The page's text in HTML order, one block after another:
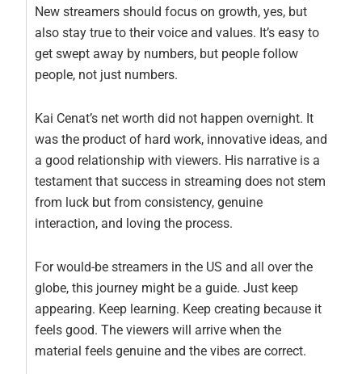
New streamers should focus on growth, yes, but
also stay true to their voice and values. It’s easy to
get swept away by numbers, but people follow
people, not just numbers.
Kai Cenat’s net worth did not happen overnight. It
was the product of hard work, innovative ideas, and
a good relationship with viewers. His narrative is a
testament that success in streaming does not stem
from luck but from consistency, genuine
interaction, and loving the process.
For would-be streamers in the US and all over the
globe, this journey might be a guide. Just keep
appearing. Keep learning. Keep creating because it
feels good. The viewers will arrive when the
material feels genuine and the vibes are correct.